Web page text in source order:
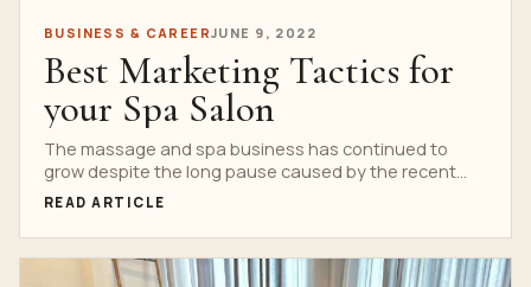
BUSINESS & CAREERJUNE 9, 2022
Best Marketing Tactics for
your Spa Salon
The massage and spa business has continued to
grow despite the long pause caused by the recent...
READ ARTICLE